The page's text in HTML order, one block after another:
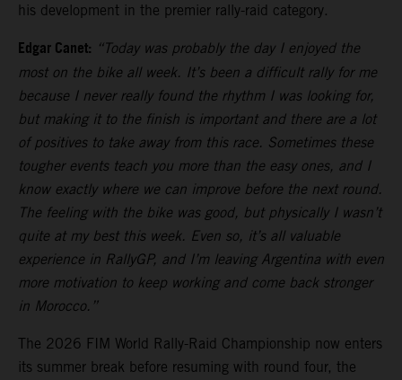
his development in the premier rally-raid category.
Edgar Canet: “Today was probably the day I enjoyed the
most on the bike all week. It’s been a difficult rally for me
because I never really found the rhythm I was looking for,
but making it to the finish is important and there are a lot
of positives to take away from this race. Sometimes these
tougher events teach you more than the easy ones, and I
know exactly where we can improve before the next round.
The feeling with the bike was good, but physically I wasn’t
quite at my best this week. Even so, it’s all valuable
experience in RallyGP, and I’m leaving Argentina with even
more motivation to keep working and come back stronger
in Morocco.”
The 2026 FIM World Rally-Raid Championship now enters
its summer break before resuming with round four, the